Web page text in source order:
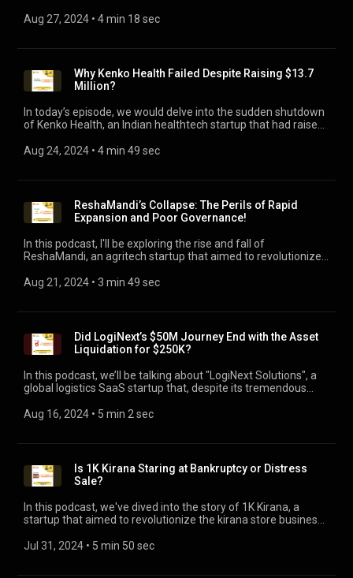
www.jasarodio.com for our previous insightful podcasts!
Aug 27, 2024 • 4 min 18 sec
Why Kenko Health Failed Despite Raising $13.7
Million?
In today’s episode, we would delve into the sudden shutdown
of Kenko Health, an Indian healthtech startup that had raised
reminder that even with substantial investor backing, the
Aug 24, 2024 • 4 min 49 sec
ReshaMandi’s Collapse: The Perils of Rapid
Expansion and Poor Governance!
In this podcast, I'll be exploring the rise and fall of
ReshaMandi, an agritech startup that aimed to revolutionize
shutdown. ReshaMandi has shut down operations, laid off
Aug 21, 2024 • 3 min 49 sec
Did LogiNext’s $50M Journey End with the Asset
Liquidation for $250K?
In this podcast, we’ll be talking about "LogiNext Solutions", a
global logistics SaaS startup that, despite its tremendous
the years, it raised a total of $50 million, achieving its peak
just $250,000, according to a board resolution on July 8, as
reported by the Economic Times. The podcast covers the key
learnings from the LogiNext Journey.
Aug 16, 2024 • 5 min 2 sec
Is 1K Kirana Staring at Bankruptcy or Distress
Sale?
In this podcast, we've dived into the story of 1K Kirana, a
startup that aimed to revolutionize the kirana store business
InfoEdge and other investors, 1K Kirana is now going through
Jul 31, 2024 • 5 min 50 sec